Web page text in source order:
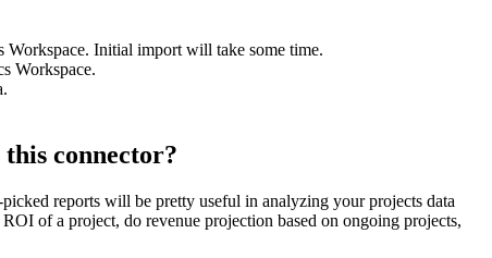
Workspace. Initial import will take some time.
Workspace.
connector?
reports will be pretty useful in analyzing your projects data
of a project, do revenue projection based on ongoing projects,